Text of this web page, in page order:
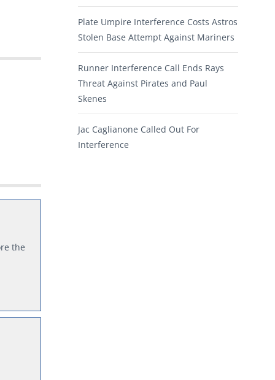
the
Plate Umpire Interference Costs Astros
Stolen Base Attempt Against Mariners
Runner Interference Call Ends Rays
Threat Against Pirates and Paul
Skenes
Jac Caglianone Called Out For
Interference